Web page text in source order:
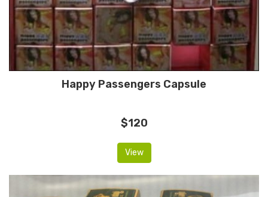
Happy Passengers Capsule
$120
View